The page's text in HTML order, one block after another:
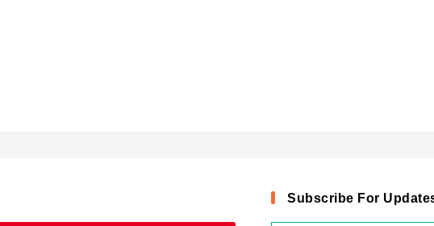
Subscribe For